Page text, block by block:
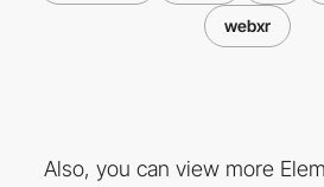
webxr
Also, you can view more